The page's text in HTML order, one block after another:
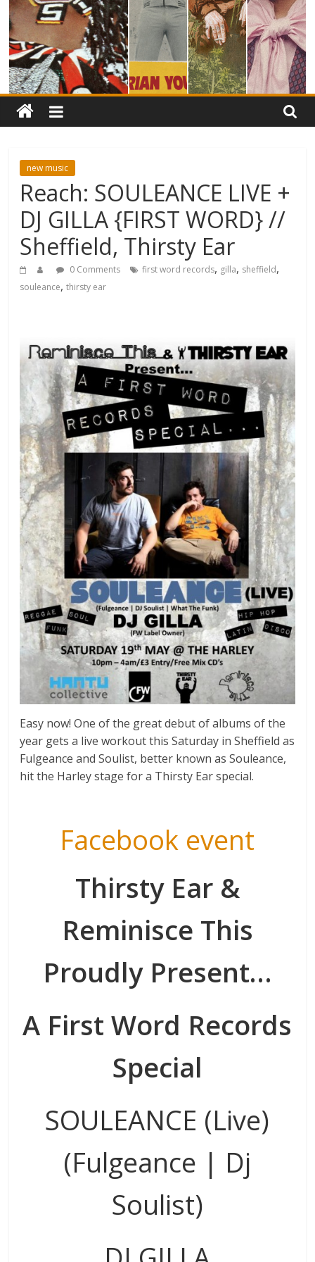
new music
Reach: SOULEANCE LIVE +
DJ GILLA {FIRST WORD} //
Sheffield, Thirsty Ear
0 Comments first word records, gilla, sheffield,
souleance,thirsty ear
Easy now! One of the great debut of albums of the
year gets a live workout this Saturday in Sheffield as
Fulgeance and Soulist, better known as Souleance,
hit the Harley stage for a Thirsty Ear special.
Facebook event
Thirsty Ear &
Reminisce This
Proudly Present…
A First Word Records
Special
SOULEANCE (Live)
(Fulgeance | Dj
Soulist)